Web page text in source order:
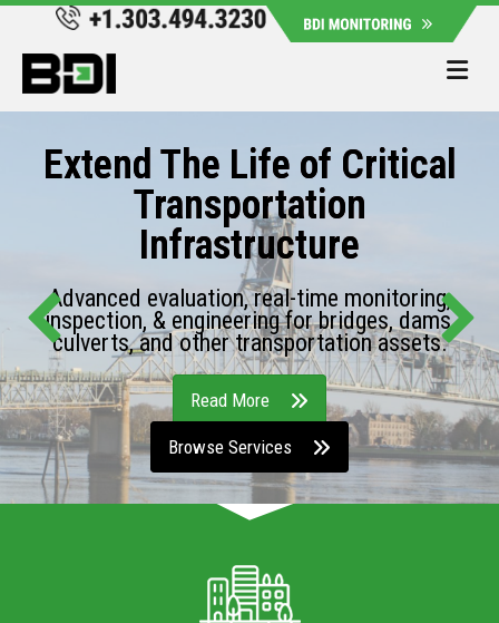
Extend The Life of Critical
Transportation
Infrastructure
Advanced evaluation, real-time monitoring,
inspection, & engineering for bridges, dams,
culverts, and other transportation assets.
Read More
Browse Services